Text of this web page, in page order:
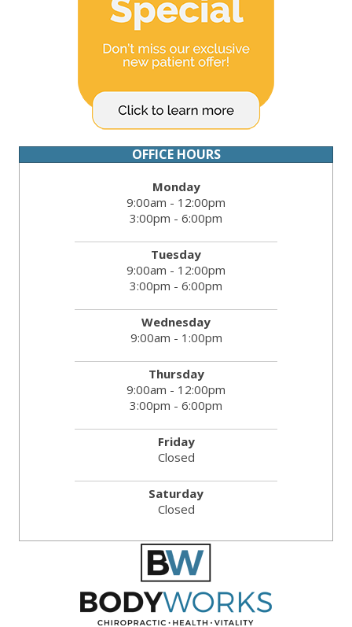
OFFICE HOURS
Monday
9:00am - 12:00pm
3:00pm - 6:00pm
Tuesday
9:00am - 12:00pm
3:00pm - 6:00pm
Wednesday
9:00am - 1:00pm
Thursday
9:00am - 12:00pm
3:00pm - 6:00pm
Friday
Closed
Saturday
Closed